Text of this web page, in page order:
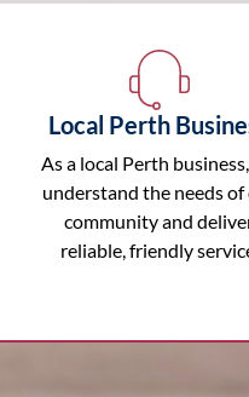
Local Perth
As a local Perth
understand the needs of
community and
reliable, friendly